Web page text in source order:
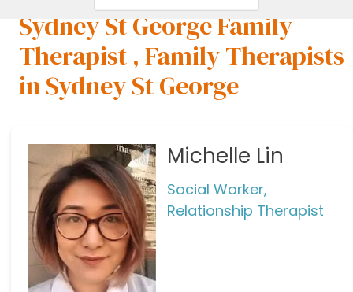
Sydney St George Family
Therapist , Family Therapists
in Sydney St George
Michelle Lin
Social Worker,
Relationship Therapist